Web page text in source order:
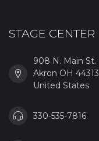
STAGE CENTER
908 N. Main St.
Akron OH 44313
United States
330-535-7816